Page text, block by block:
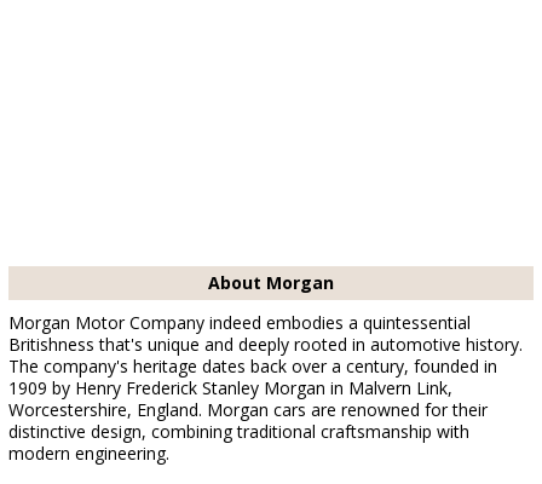
About Morgan
Morgan Motor Company indeed embodies a quintessential
Britishness that's unique and deeply rooted in automotive history.
The company's heritage dates back over a century, founded in
1909 by Henry Frederick Stanley Morgan in Malvern Link,
Worcestershire, England. Morgan cars are renowned for their
distinctive design, combining traditional craftsmanship with
modern engineering.